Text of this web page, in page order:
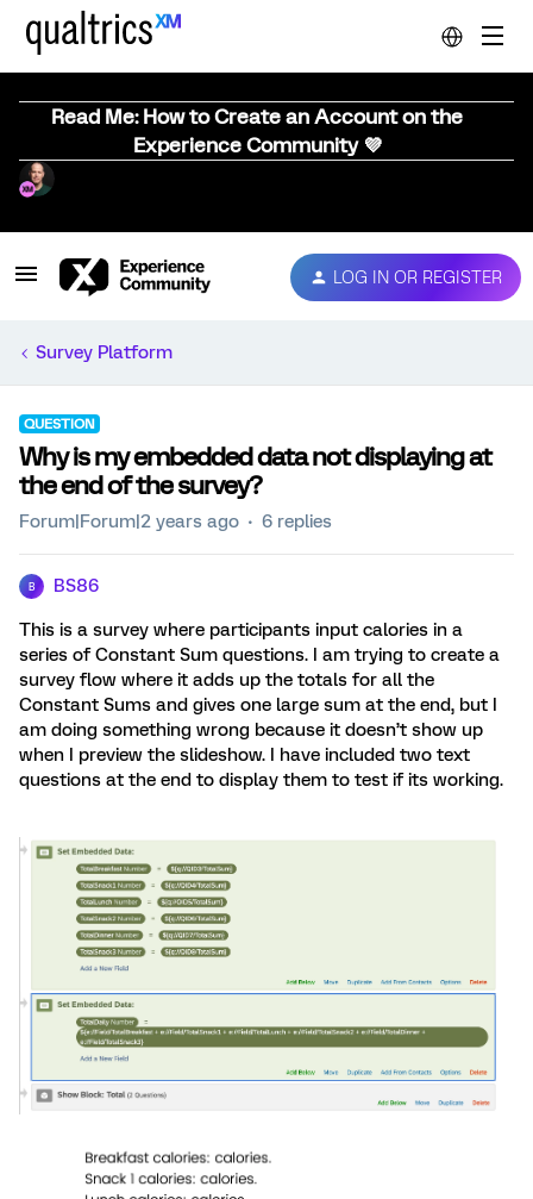
Read Me: How to Create an Account on the
Experience Community 💜
LOG IN OR REGISTER
Survey Platform
QUESTION
Why is my embedded data not displaying at
the end of the survey?
Forum|Forum|2 years ago 6 replies
B BS86
This is a survey where participants input calories in a
series of Constant Sum questions. I am trying to create a
survey flow where it adds up the totals for all the
Constant Sums and gives one large sum at the end, but I
am doing something wrong because it doesn’t show up
when I preview the slideshow. I have included two text
questions at the end to display them to test if its working.